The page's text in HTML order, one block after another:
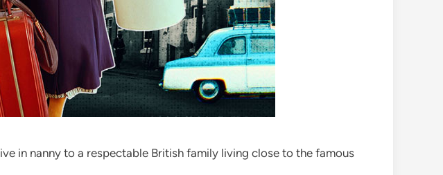
in nanny to a respectable British family living close to the famous